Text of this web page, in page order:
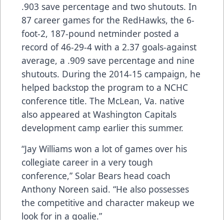
.903 save percentage and two shutouts. In
87 career games for the RedHawks, the 6-
foot-2, 187-pound netminder posted a
record of 46-29-4 with a 2.37 goals-against
average, a .909 save percentage and nine
shutouts. During the 2014-15 campaign, he
helped backstop the program to a NCHC
conference title. The McLean, Va. native
also appeared at Washington Capitals
development camp earlier this summer.
“Jay Williams won a lot of games over his
collegiate career in a very tough
conference,” Solar Bears head coach
Anthony Noreen said. “He also possesses
the competitive and character makeup we
look for in a goalie.”